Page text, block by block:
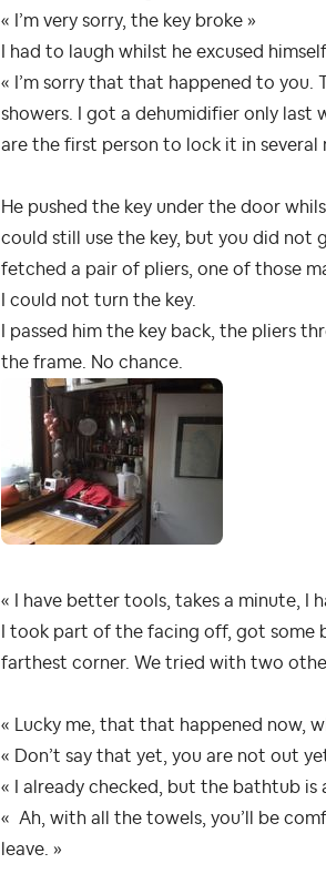
« I’m very sorry, the key broke »
I had to laugh whilst he excused
« I’m sorry that that happened to
showers. I got a dehumidifier only last
are the first person to lock it in several
He pushed the key under the door
could still use the key, but you did not
fetched a pair of pliers, one of those
I could not turn the key.
I passed him the key back, the pliers
the frame. No chance.
« I have better tools, takes a minute, I
I took part of the facing off, got
farthest corner. We tried with two
« Lucky me, that that happened now,
« Don’t say that yet, you are not out
« I already checked, but the bathtub is
« Ah, with all the towels, you’ll be
leave. »